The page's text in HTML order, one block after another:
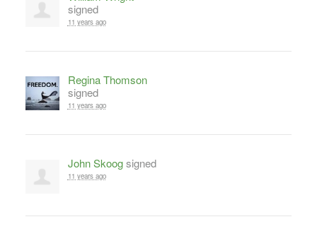
signed
11 years ago
Regina Thomson
signed
11 years ago
John Skoogsigned
11 years ago